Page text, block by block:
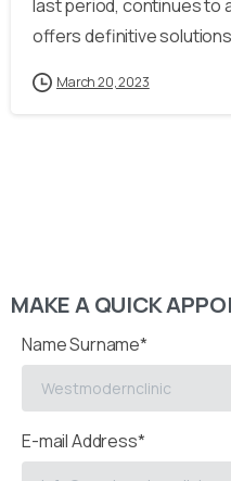
last period, continues
offers definitive
March 20, 2023
MAKE A QUICK
Name Surname*
E-mail Address*